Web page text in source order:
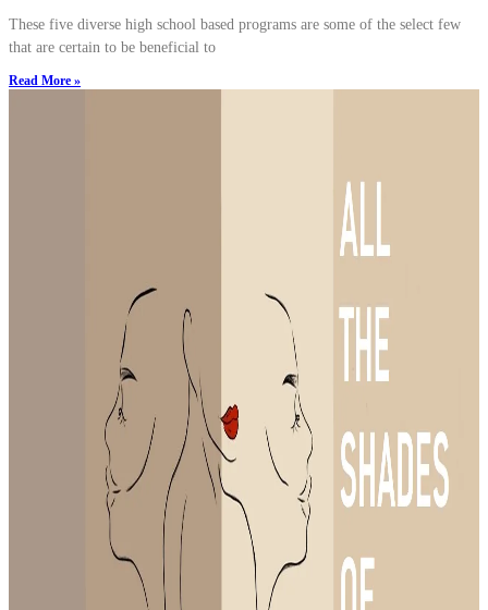
These five diverse high school based programs are some of the select few
that are certain to be beneficial to
Read More »